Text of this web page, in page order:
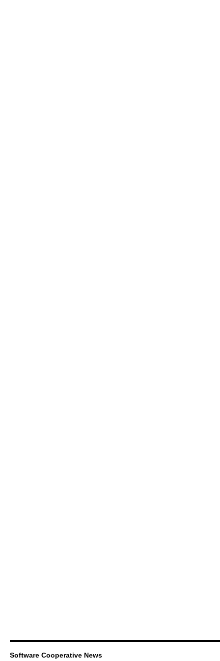
Software Cooperative News